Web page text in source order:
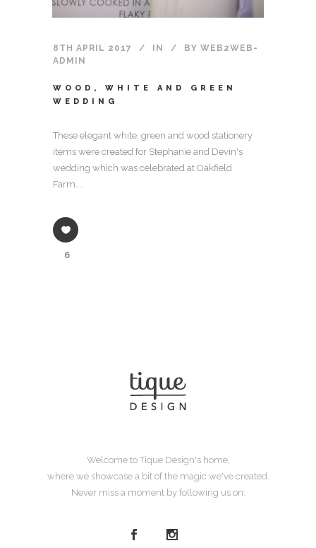
8TH APRIL 2017 IN BY WEB2WEB-
ADMIN
WOOD, WHITE AND GREEN
WEDDING
These elegant white, green and wood stationery
items were created for Stephanie and Devin's
wedding which was celebrated at Oakfield
Farm....
6
Welcome to Tique Design's home,
where we showcase a bit of the magic we've created.
Never miss a moment by following us on: